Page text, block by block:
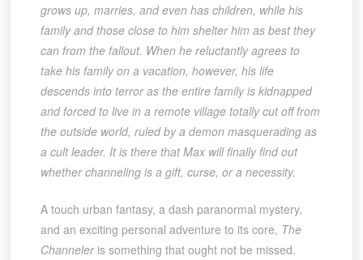
grows up, marries, and even has children, while his
family and those close to him shelter him as best they
can from the fallout. When he reluctantly agrees to
take his family on a vacation, however, his life
descends into terror as the entire family is kidnapped
and forced to live in a remote village totally cut off from
the outside world, ruled by a demon masquerading as
a cult leader. It is there that Max will finally find out
whether channeling is a gift, curse, or a necessity.
A touch urban fantasy, a dash paranormal mystery,
and an exciting personal adventure to its core, The
Channeleris something that ought not be missed.